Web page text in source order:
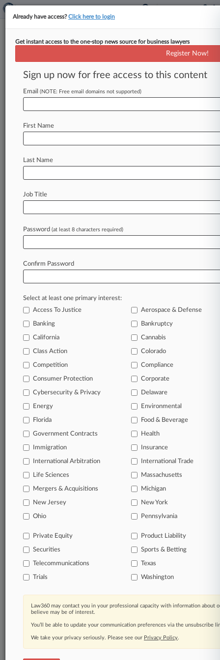
Menu options for Paul LLP
Clients Case Activity
July 20, 2026
Beef Cos. Face Restaurant, Consumer Classes
SpaceX Looks To Trim Damages From Suit Over
June 29, 2026
Sanofi Must Face Labeling Claims In Taxotere
Eye Injury MDL
Stay ahead of the curve
In the legal profession, information is the key to
success. You have to know what’s happening with
clients, competitors, practice areas, and industries.
Law360 provides the intelligence you need to
remain an expert and beat the competition.
Archive of over 450,000 articles
Database of over 2.1 million cases
62,000+ organization-specific pages.
Daily and real-time news and case alerts on
organizations, industries, and customized search
queries.
Significant legal events involving law firms,
Learn more
TRY LAW360
FOR SEVEN
View all the results
Already have access?Click here to login
Get instant access to the one-stop news source for business lawyers
Register Now!
Sign up now for free access to this content
Email (NOTE: Free email domains not supported)
First Name
Last Name
Job Title
Password (at least 8 characters required)
Confirm Password
Select at least one primary interest:
Access To Justice
Aerospace & Defense
Banking Bankruptcy
California Cannabis
Class Action Colorado
Competition Compliance
Consumer Protection Corporate
Cybersecurity & Privacy Delaware
Energy Environmental
Florida Food & Beverage
Government Contracts Health
Immigration Insurance
International Arbitration International Trade
Life Sciences Massachusetts
Mergers & Acquisitions Michigan
New Jersey New York
Ohio Pennsylvania
Private Equity Product Liability
Securities Sports & Betting
Telecommunications Texas
Trials Washington
Law360 may contact you in your professional capacity with information about
believe may be of interest.
You’ll be able to update your communication preferences via the unsubscribe
We take your privacy seriously. Please see our Privacy Policy.
About |Contact Us|Careers at
Law360|Terms|Privacy Policy|Trust Center|Cookie Settings
Processing Notice